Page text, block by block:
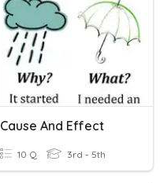
Cause And Effect
10 Q 3rd - 5th